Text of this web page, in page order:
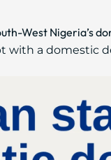
West Nigeria’s
with a domestic